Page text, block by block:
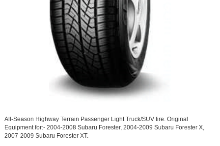
All-Season Highway Terrain Passenger Light Truck/SUV tire. Original
Equipment for:- 2004-2008 Subaru Forester, 2004-2009 Subaru Forester X,
2007-2009 Subaru Forester XT.